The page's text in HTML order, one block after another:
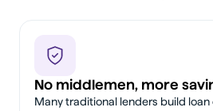
No middlemen, more
Many traditional lenders build